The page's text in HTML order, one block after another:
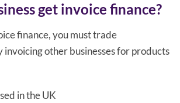
get invoice finance?
finance, you must trade
other businesses for products
in the UK